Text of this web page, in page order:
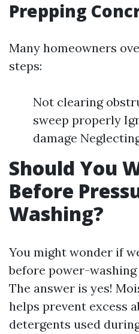
Prepping
Many homeowners
steps:
Not clearing
sweep properly
damage
Should You
Before
Washing?
You might wonder if
before power-washing
The answer is yes!
helps prevent excess
detergents used